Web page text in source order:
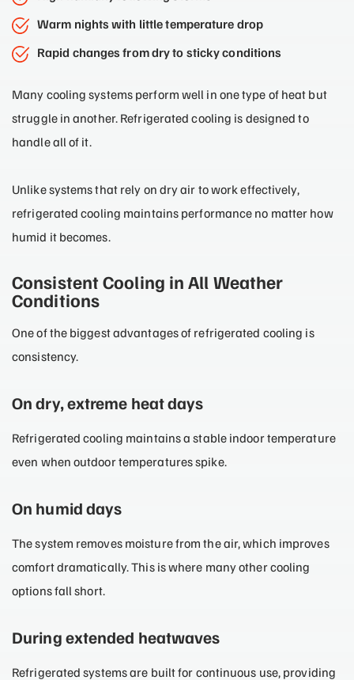
Warm nights with little temperature drop
Rapid changes from dry to sticky conditions
Many cooling systems perform well in one type of heat but
struggle in another. Refrigerated cooling is designed to
handle all of it.
Unlike systems that rely on dry air to work effectively,
refrigerated cooling maintains performance no matter how
humid it becomes.
Consistent Cooling in All Weather
Conditions
One of the biggest advantages of refrigerated cooling is
consistency.
On dry, extreme heat days
Refrigerated cooling maintains a stable indoor temperature
even when outdoor temperatures spike.
On humid days
The system removes moisture from the air, which improves
comfort dramatically. This is where many other cooling
options fall short.
During extended heatwaves
Refrigerated systems are built for continuous use, providing